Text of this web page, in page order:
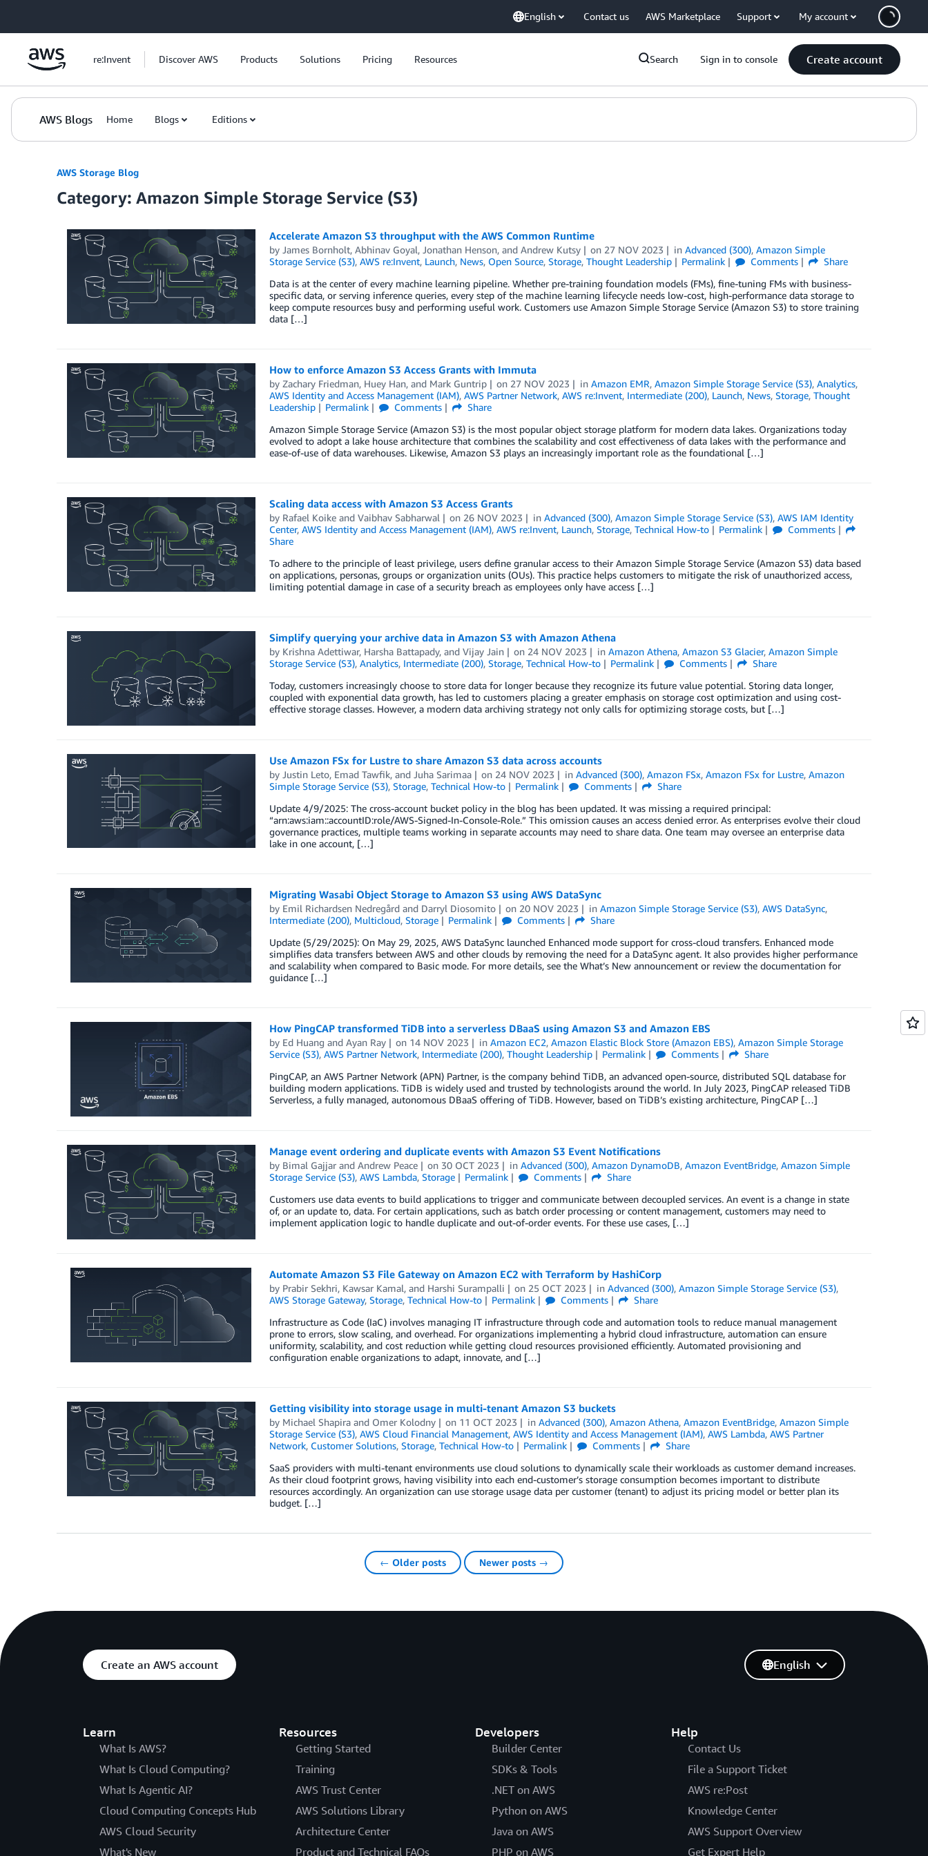
English Contact us AWS Marketplace Support My account
re:Invent Discover AWS Products Solutions Pricing Resources Search Sign in to console Create account
AWS Blogs Home Blogs Editions
AWS Storage Blog
Category: Amazon Simple Storage Service (S3)
Accelerate Amazon S3 throughput with the AWS Common Runtime
by James Bornholt, Abhinav Goyal, Jonathan Henson, and Andrew Kutsy on 27 NOV 2023 inAdvanced (300),Amazon Simple
Storage Service (S3), AWS re:Invent, Launch, News, Open Source, Storage, Thought Leadership Permalink Comments
Share
Data is at the center of every machine learning pipeline. Whether pre-training foundation models (FMs), fine-tuning FMs with business-
specific data, or serving inference queries, every step of the machine learning lifecycle needs low-cost, high-performance data storage to
keep compute resources busy and performing useful work. Customers use Amazon Simple Storage Service (Amazon S3) to store training
data […]
How to enforce Amazon S3 Access Grants with Immuta
by Zachary Friedman, Huey Han, and Mark Guntrip on 27 NOV 2023 inAmazon EMR,Amazon Simple Storage Service (S3),Analytics,
AWS Identity and Access Management (IAM), AWS Partner Network, AWS re:Invent, Intermediate (200), Launch, News, Storage, Thought
Leadership
Permalink Comments
Share
Amazon Simple Storage Service (Amazon S3) is the most popular object storage platform for modern data lakes. Organizations today
evolved to adopt a lake house architecture that combines the scalability and cost effectiveness of data lakes with the performance and
ease-of-use of data warehouses. Likewise, Amazon S3 plays an increasingly important role as the foundational […]
Scaling data access with Amazon S3 Access Grants
by Rafael Koikeand Vaibhav Sabharwal on 26 NOV 2023 inAdvanced (300),Amazon Simple Storage Service (S3),AWS IAM Identity
Center, AWS Identity and Access Management (IAM), AWS re:Invent, Launch, Storage, Technical How-to Permalink
Comments
Share
To adhere to the principle of least privilege, users define granular access to their Amazon Simple Storage Service (Amazon S3) data based
on applications, personas, groups or organization units (OUs). This practice helps customers to mitigate the risk of unauthorized access,
limiting potential damage in case of a security breach as employees only have access […]
Simplify querying your archive data in Amazon S3 with Amazon Athena
by Krishna Adettiwar, Harsha Battapady, and Vijay Jain on 24 NOV 2023 inAmazon Athena,Amazon S3 Glacier,Amazon Simple
Storage Service (S3), Analytics, Intermediate (200), Storage, Technical How-to Permalink Comments
Share
Today, customers increasingly choose to store data for longer because they recognize its future value potential. Storing data longer,
coupled with exponential data growth, has led to customers placing a greater emphasis on storage cost optimization and using cost-
effective storage classes. However, a modern data archiving strategy not only calls for optimizing storage costs, but […]
Use Amazon FSx for Lustre to share Amazon S3 data across accounts
by Justin Leto, Emad Tawfik, and Juha Sarimaa on 24 NOV 2023 inAdvanced (300),Amazon FSx,Amazon FSx for Lustre,Amazon
Simple Storage Service (S3), Storage, Technical How-to Permalink Comments
Share
Update 4/9/2025: The cross-account bucket policy in the blog has been updated. It was missing a required principal:
“arn:aws:iam::accountID:role/AWS-Signed-In-Console-Role.” This omission causes an access denied error. As enterprises evolve their cloud
governance practices, multiple teams working in separate accounts may need to share data. One team may oversee an enterprise data
lake in one account, […]
Migrating Wasabi Object Storage to Amazon S3 using AWS DataSync
by Emil Richardsen Nedregårdand Darryl Diosomito on 20 NOV 2023 inAmazon Simple Storage Service (S3),AWS DataSync,
Intermediate (200), Multicloud, Storage Permalink Comments
Share
Update (5/29/2025): On May 29, 2025, AWS DataSync launched Enhanced mode support for cross-cloud transfers. Enhanced mode
simplifies data transfers between AWS and other clouds by removing the need for a DataSync agent. It also provides higher performance
and scalability when compared to Basic mode. For more details, see the What’s New announcement or review the documentation for
guidance […]
How PingCAP transformed TiDB into a serverless DBaaS using Amazon S3 and Amazon EBS
by Ed Huang and Ayan Ray on 14 NOV 2023 inAmazon EC2,Amazon Elastic Block Store (Amazon EBS),Amazon Simple Storage
Service (S3), AWS Partner Network, Intermediate (200), Thought Leadership Permalink Comments
Share
PingCAP, an AWS Partner Network (APN) Partner, is the company behind TiDB, an advanced open-source, distributed SQL database for
building modern applications. TiDB is widely used and trusted by technologists around the world. In July 2023, PingCAP released TiDB
Serverless, a fully managed, autonomous DBaaS offering of TiDB. However, based on TiDB’s existing architecture, PingCAP […]
Manage event ordering and duplicate events with Amazon S3 Event Notifications
by Bimal Gajjarand Andrew Peace on 30 OCT 2023 inAdvanced (300),Amazon DynamoDB,Amazon EventBridge,Amazon Simple
Storage Service (S3), AWS Lambda, Storage Permalink Comments
Share
Customers use data events to build applications to trigger and communicate between decoupled services. An event is a change in state
of, or an update to, data. For certain applications, such as batch order processing or content management, customers may need to
implement application logic to handle duplicate and out-of-order events. For these use cases, […]
Automate Amazon S3 File Gateway on Amazon EC2 with Terraform by HashiCorp
by Prabir Sekhri, Kawsar Kamal, and Harshi Surampalli on 25 OCT 2023 inAdvanced (300),Amazon Simple Storage Service (S3),
AWS Storage Gateway, Storage, Technical How-to Permalink Comments
Share
Infrastructure as Code (IaC) involves managing IT infrastructure through code and automation tools to reduce manual management
prone to errors, slow scaling, and overhead. For organizations implementing a hybrid cloud infrastructure, automation can ensure
uniformity, scalability, and cost reduction while getting cloud resources provisioned efficiently. Automated provisioning and
configuration enable organizations to adapt, innovate, and […]
Getting visibility into storage usage in multi-tenant Amazon S3 buckets
by Michael Shapiraand Omer Kolodny on 11 OCT 2023 inAdvanced (300),Amazon Athena,Amazon EventBridge,Amazon Simple
Storage Service (S3), AWS Cloud Financial Management, AWS Identity and Access Management (IAM), AWS Lambda, AWS Partner
Network, Customer Solutions, Storage, Technical How-to Permalink Comments
Share
SaaS providers with multi-tenant environments use cloud solutions to dynamically scale their workloads as customer demand increases.
As their cloud footprint grows, having visibility into each end-customer’s storage consumption becomes important to distribute
resources accordingly. An organization can use storage usage data per customer (tenant) to adjust its pricing model or better plan its
budget. […]
← Older posts Newer posts →
Create an AWS account
Learn
What Is AWS?
What Is Cloud Computing?
What Is Agentic AI?
Cloud Computing Concepts Hub
AWS Cloud Security
What's New
Resources
Getting Started
Training
AWS Trust Center
AWS Solutions Library
Architecture Center
Product and Technical FAQs
Developers
Builder Center
SDKs & Tools
.NET on AWS
Python on AWS
Java on AWS
PHP on AWS
Help
Contact Us
File a Support Ticket
AWS re:Post
Knowledge Center
AWS Support Overview
Get Expert Help
English